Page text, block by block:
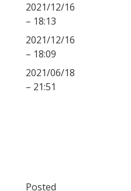
2021/12/16
– 18:13
2021/12/16
– 18:09
2021/06/18
– 21:51
Posted